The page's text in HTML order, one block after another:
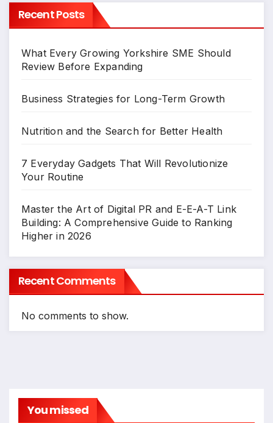
Recent Posts
What Every Growing Yorkshire SME Should
Review Before Expanding
Business Strategies for Long-Term Growth
Nutrition and the Search for Better Health
7 Everyday Gadgets That Will Revolutionize
Your Routine
Master the Art of Digital PR and E-E-A-T Link
Building: A Comprehensive Guide to Ranking
Higher in 2026
Recent Comments
No comments to show.
You missed